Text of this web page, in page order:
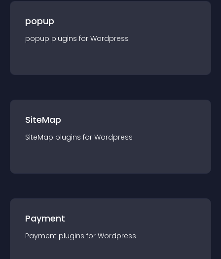
popup
popup plugins for Wordpress
SiteMap
SiteMap plugins for Wordpress
Payment
Payment plugins for Wordpress